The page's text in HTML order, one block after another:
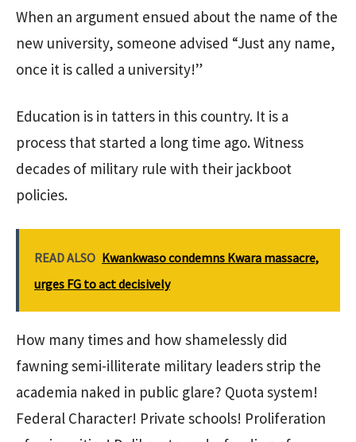
When an argument ensued about the name of the
new university, someone advised “Just any name,
once it is called a university!”
Education is in tatters in this country. It is a
process that started a long time ago. Witness
decades of military rule with their jackboot
policies.
READ ALSO Kwankwaso condemns Kwara massacre,
urges FG to act decisively
How many times and how shamelessly did
fawning semi-illiterate military leaders strip the
academia naked in public glare? Quota system!
Federal Character! Private schools! Proliferation